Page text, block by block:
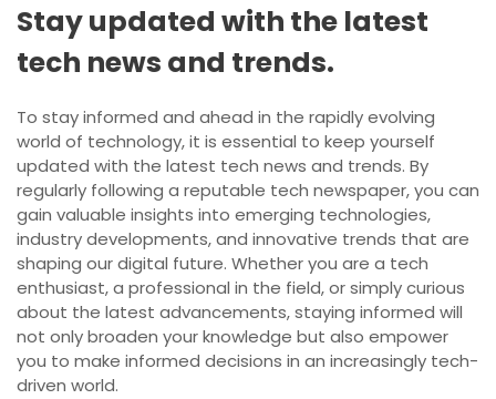
Stay updated with the latest
tech news and trends.
To stay informed and ahead in the rapidly evolving
world of technology, it is essential to keep yourself
updated with the latest tech news and trends. By
regularly following a reputable tech newspaper, you can
gain valuable insights into emerging technologies,
industry developments, and innovative trends that are
shaping our digital future. Whether you are a tech
enthusiast, a professional in the field, or simply curious
about the latest advancements, staying informed will
not only broaden your knowledge but also empower
you to make informed decisions in an increasingly tech-
driven world.